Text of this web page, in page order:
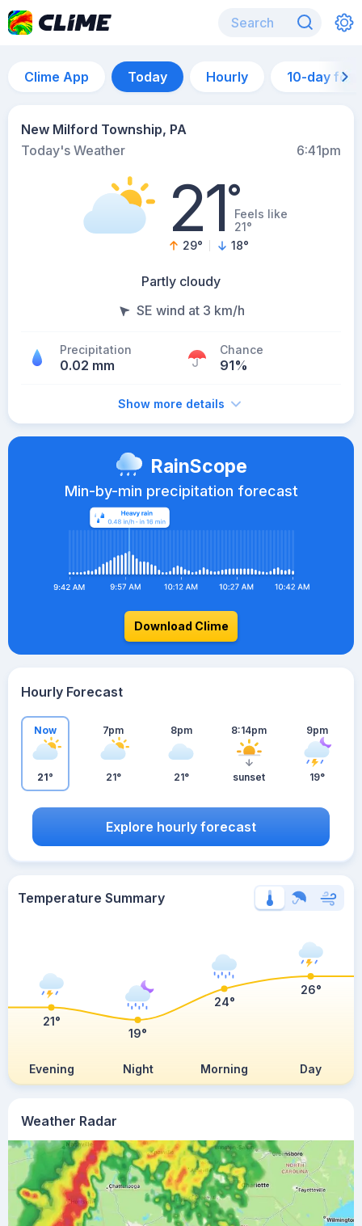
Clime App Today Hourly 10-day
New Milford Township, PA
Today's Weather
6:41pm
21°Feels like
21°
29° 18°
Partly cloudy
SE wind at 3 km/h
Precipitation
0.02 mm
Chance
91%
Show more details
Weather Radar
RainScope
Min-by-min precipitation forecast
Download Clime
Hourly Forecast
Now
21°
7pm
21°
8pm
21°
8:14pm
sunset
9pm
19°
Explore hourly forecast
Temperature Summary
Evening Night Morning Day
21°
19°
24°
26°